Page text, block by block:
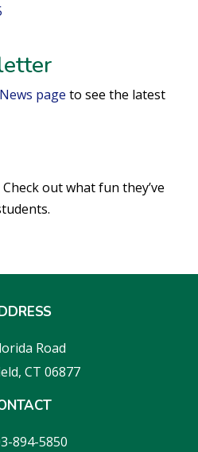
page to see the latest
out what fun they’ve
Road
CT 06877
894-5850